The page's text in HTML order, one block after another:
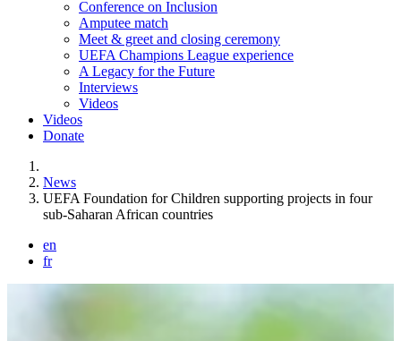
Conference on Inclusion
Amputee match
Meet & greet and closing ceremony
UEFA Champions League experience
A Legacy for the Future
Interviews
Videos
Videos
Donate
You are here:
News
UEFA Foundation for Children supporting projects in four
sub-Saharan African countries
en
fr